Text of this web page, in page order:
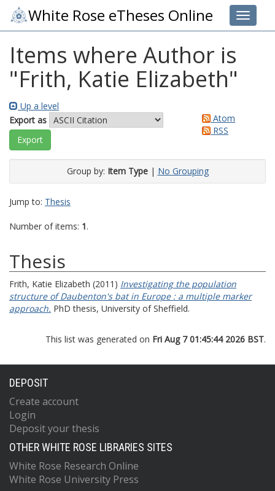
Toggle
White Rose eTheses Online
Items where Author is
"Frith, Katie Elizabeth"
Up a level
Export as
Atom
RSS
Group by: Item Type| No Grouping
Jump to: Thesis
Number of items: 1.
Thesis
Frith, Katie Elizabeth (2011) Investigating the population
structure of Daubenton's bat in Europe : a multiple marker
approach. PhD thesis, University of Sheffield.
This list was generated on Fri Aug 7 01:45:44 2026 BST.
DEPOSIT
Create account
Login
Deposit your thesis
OTHER WHITE ROSE LIBRARIES SITES
White Rose Research Online
White Rose University Press